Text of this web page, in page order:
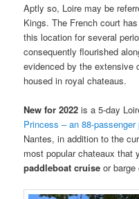
Aptly so, Loire may be
Kings. The French court
this location for several
consequently flourished
evidenced by the extensive
housed in royal chateaus.
New for 2022 is a 5-day
Princess – an 88-passenger
Nantes, in addition to the
most popular chateaux that
paddleboat cruise or barge